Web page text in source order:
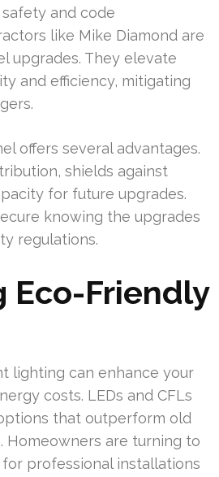
and code
like Mike Diamond are
upgrades. They elevate
and efficiency, mitigating
offers several advantages.
shields against
for future upgrades.
knowing the upgrades
regulations.
Eco-Friendly
lighting can enhance your
costs. LEDs and CFLs
that outperform old
Homeowners are turning to
professional installations